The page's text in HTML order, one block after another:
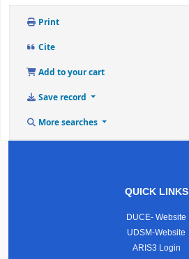
Print
Cite
Add to your cart
Save record
More searches
QUICK LINKS
DUCE- Website
UDSM-Website
ARIS3 Login